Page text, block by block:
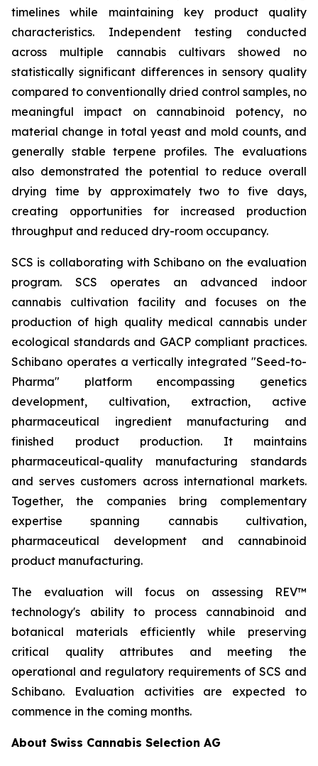
timelines while maintaining key product quality
characteristics. Independent testing conducted
across multiple cannabis cultivars showed no
statistically significant differences in sensory quality
compared to conventionally dried control samples, no
meaningful impact on cannabinoid potency, no
material change in total yeast and mold counts, and
generally stable terpene profiles. The evaluations
also demonstrated the potential to reduce overall
drying time by approximately two to five days,
creating opportunities for increased production
throughput and reduced dry-room occupancy.
SCS is collaborating with Schibano on the evaluation
program. SCS operates an advanced indoor
cannabis cultivation facility and focuses on the
production of high quality medical cannabis under
ecological standards and GACP compliant practices.
Schibano operates a vertically integrated "Seed-to-
Pharma" platform encompassing genetics
development, cultivation, extraction, active
pharmaceutical ingredient manufacturing and
finished product production. It maintains
pharmaceutical-quality manufacturing standards
and serves customers across international markets.
Together, the companies bring complementary
expertise spanning cannabis cultivation,
pharmaceutical development and cannabinoid
product manufacturing.
The evaluation will focus on assessing REV™
technology's ability to process cannabinoid and
botanical materials efficiently while preserving
critical quality attributes and meeting the
operational and regulatory requirements of SCS and
Schibano. Evaluation activities are expected to
commence in the coming months.
About Swiss Cannabis Selection AG